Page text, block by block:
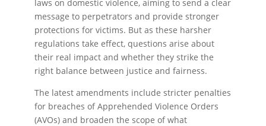
laws on domestic violence, aiming to send a clear
message to perpetrators and provide stronger
protections for victims. But as these harsher
regulations take effect, questions arise about
their real impact and whether they strike the
right balance between justice and fairness.
The latest amendments include stricter penalties
for breaches of Apprehended Violence Orders
(AVOs) and broaden the scope of what